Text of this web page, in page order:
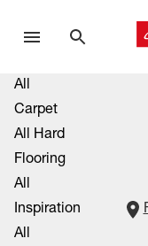
All
Carpet
All Hard
Flooring
All
Inspiration
All